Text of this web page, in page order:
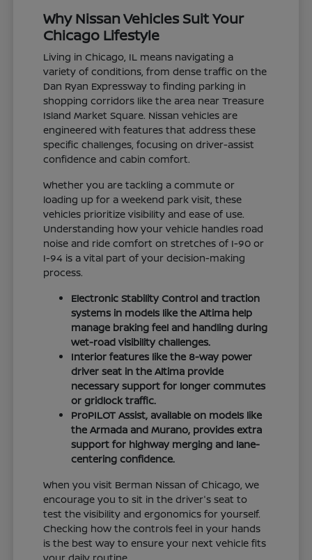
Why Nissan Vehicles Suit Your
Chicago Lifestyle
Living in Chicago, IL means navigating a
variety of conditions, from dense traffic on the
Dan Ryan Expressway to finding parking in
shopping corridors like the area near Treasure
Island Market Square. Nissan vehicles are
engineered with features that address these
specific challenges, focusing on driver-assist
confidence and cabin comfort.
Whether you are tackling a commute or
loading up for a weekend park visit, these
vehicles prioritize visibility and ease of use.
Understanding how your vehicle handles road
noise and ride comfort on stretches of I-90 or
I-94 is a vital part of your decision-making
process.
Electronic Stability Control and traction
systems in models like the Altima help
manage braking feel and handling during
wet-road visibility challenges.
Interior features like the 8-way power
driver seat in the Altima provide
necessary support for longer commutes
or gridlock traffic.
ProPILOT Assist, available on models like
the Armada and Murano, provides extra
support for highway merging and lane-
centering confidence.
When you visit Berman Nissan of Chicago, we
encourage you to sit in the driver's seat to
test the visibility and ergonomics for yourself.
Checking how the controls feel in your hands
is the best way to ensure your next vehicle fits